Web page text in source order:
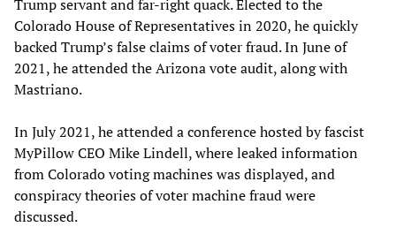
Trump servant and far-right quack. Elected to the
Colorado House of Representatives in 2020, he quickly
backed Trump’s false claims of voter fraud. In June of
2021, he attended the Arizona vote audit, along with
Mastriano.
In July 2021, he attended a conference hosted by fascist
MyPillow CEO Mike Lindell, where leaked information
from Colorado voting machines was displayed, and
conspiracy theories of voter machine fraud were
discussed.